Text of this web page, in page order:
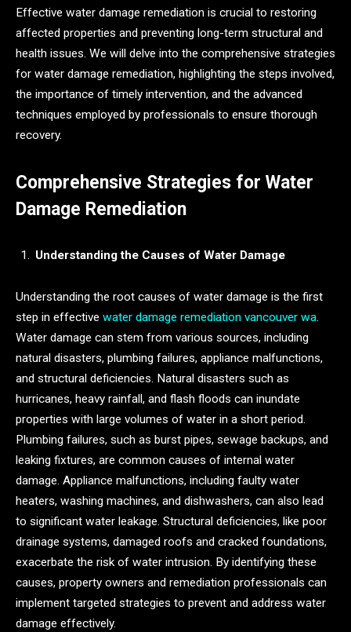
Effective water damage remediation is crucial to restoring
affected properties and preventing long-term structural and
health issues. We will delve into the comprehensive strategies
for water damage remediation, highlighting the steps involved,
the importance of timely intervention, and the advanced
techniques employed by professionals to ensure thorough
recovery.
Comprehensive Strategies for Water
Damage Remediation
Understanding the Causes of Water Damage
Understanding the root causes of water damage is the first
step in effective water damage remediation vancouver wa.
Water damage can stem from various sources, including
natural disasters, plumbing failures, appliance malfunctions,
and structural deficiencies. Natural disasters such as
hurricanes, heavy rainfall, and flash floods can inundate
properties with large volumes of water in a short period.
Plumbing failures, such as burst pipes, sewage backups, and
leaking fixtures, are common causes of internal water
damage. Appliance malfunctions, including faulty water
heaters, washing machines, and dishwashers, can also lead
to significant water leakage. Structural deficiencies, like poor
drainage systems, damaged roofs and cracked foundations,
exacerbate the risk of water intrusion. By identifying these
causes, property owners and remediation professionals can
implement targeted strategies to prevent and address water
damage effectively.